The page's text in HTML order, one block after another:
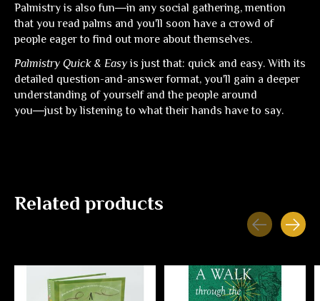
Palmistry is also fun―in any social gathering, mention
that you read palms and you'll soon have a crowd of
people eager to find out more about themselves.
Palmistry Quick & Easyis just that: quick and easy. With its
detailed question-and-answer format, you'll gain a deeper
understanding of yourself and the people around
you―just by listening to what their hands have to say.
Related products